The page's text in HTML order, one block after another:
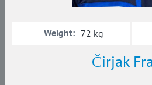
Čirjak
Weight: 72 kg